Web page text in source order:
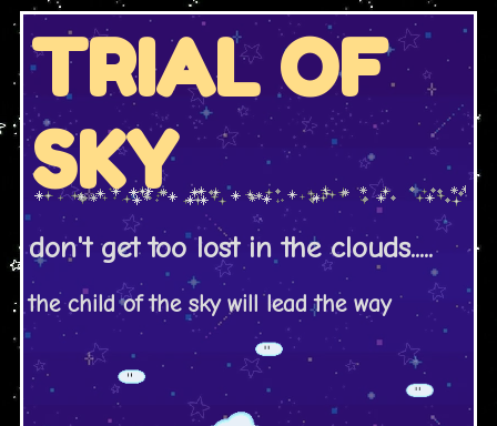
TRIAL OF
SKY
don't get too lost in the clouds.....
the child of the sky will lead the way